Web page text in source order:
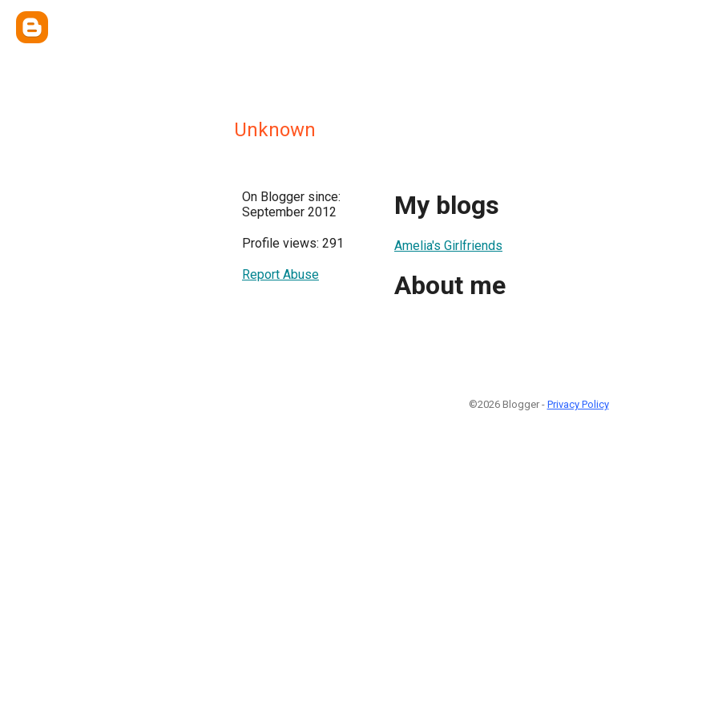
Unknown
On Blogger since:
September 2012
Profile views: 291
Report Abuse
My blogs
Amelia's Girlfriends
About me
©2026 Blogger - Privacy Policy